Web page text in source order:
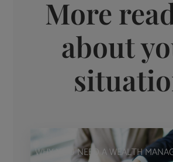
More
about
WHY YOU NEED A WEALTH